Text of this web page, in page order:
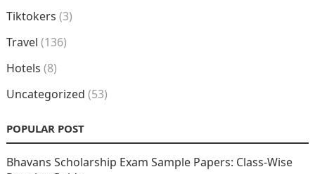
Tiktokers (3)
Travel (136)
Hotels (8)
Uncategorized (53)
POPULAR POST
Bhavans Scholarship Exam Sample Papers: Class-Wise